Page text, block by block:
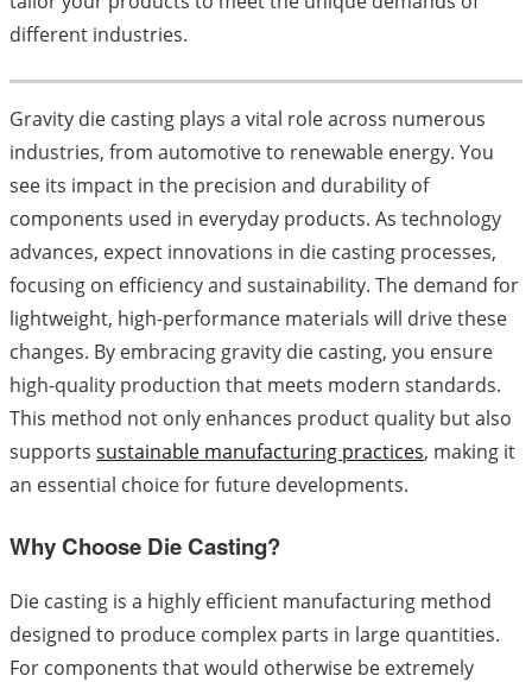
different industries.
Gravity die casting plays a vital role across numerous
industries, from automotive to renewable energy. You
see its impact in the precision and durability of
components used in everyday products. As technology
advances, expect innovations in die casting processes,
focusing on efficiency and sustainability. The demand for
lightweight, high-performance materials will drive these
changes. By embracing gravity die casting, you ensure
high-quality production that meets modern standards.
This method not only enhances product quality but also
supports sustainable manufacturing practices, making it
an essential choice for future developments.
Why Choose Die Casting?
Die casting is a highly efficient manufacturing method
designed to produce complex parts in large quantities.
For components that would otherwise be extremely